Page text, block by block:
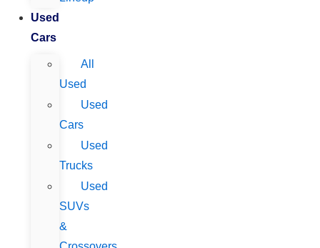
Used
Cars
All
Used
Used
Cars
Used
Trucks
Used
SUVs
&